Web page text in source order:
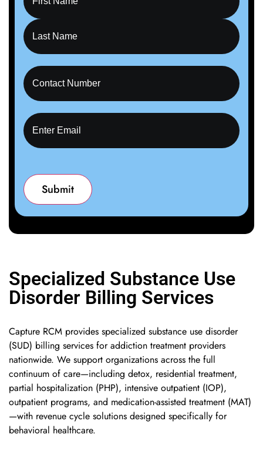
Specialized Substance Use
Disorder Billing Services
Capture RCM provides specialized substance use disorder
(SUD) billing services for addiction treatment providers
nationwide. We support organizations across the full
continuum of care—including detox, residential treatment,
partial hospitalization (PHP), intensive outpatient (IOP),
outpatient programs, and medication-assisted treatment (MAT)
—with revenue cycle solutions designed specifically for
behavioral healthcare.